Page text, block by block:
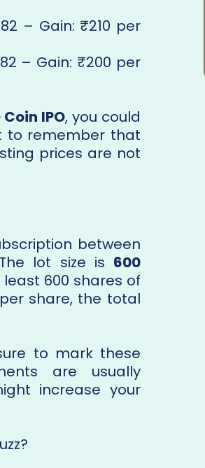
– Gain: ₹210 per
– Gain: ₹200 per
IPO, you could
to remember that
prices are not
between
lot size is 600
600 shares of
share, the total
to mark these
are usually
increase your